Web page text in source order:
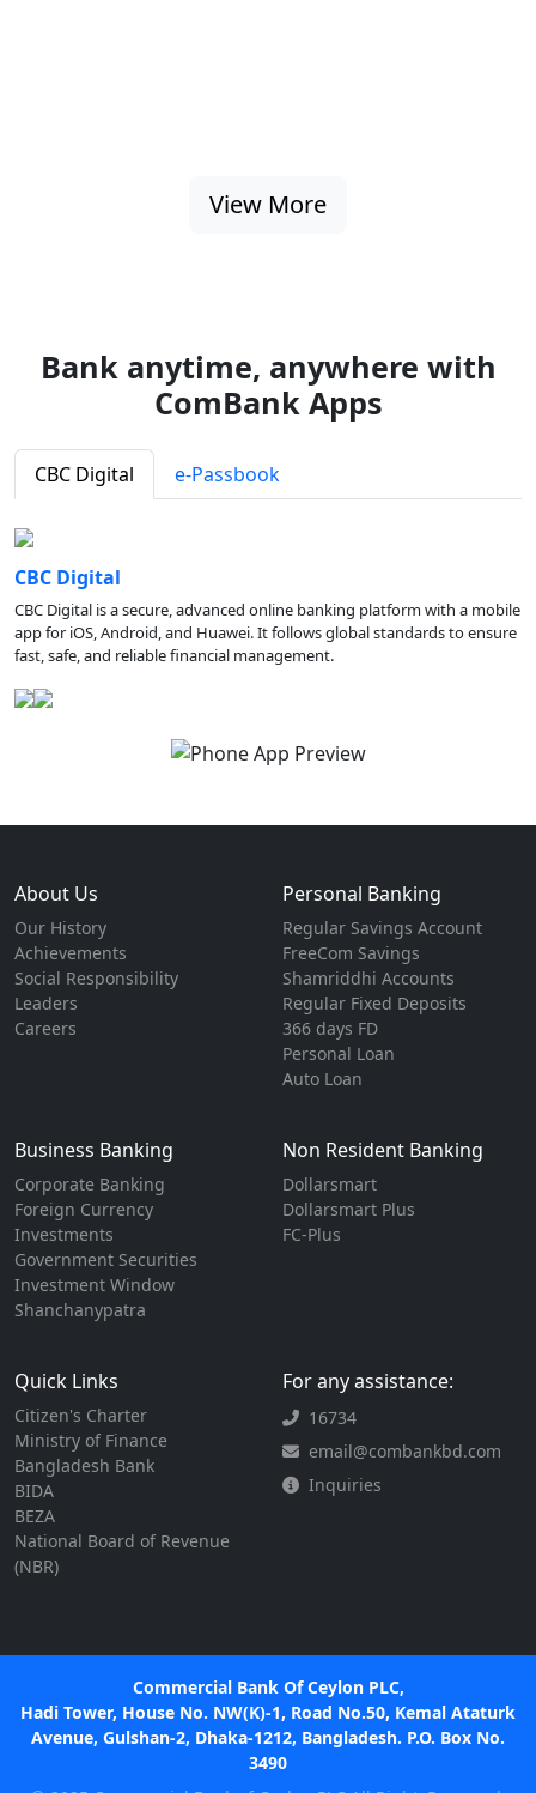
View More
Bank anytime, anywhere with
ComBank Apps
CBC Digital e-Passbook
CBC Digital
CBC Digital is a secure, advanced online banking platform with a mobile
app for iOS, Android, and Huawei. It follows global standards to ensure
fast, safe, and reliable financial management.
About Us
Our History
Achievements
Social Responsibility
Leaders
Careers
Personal Banking
Regular Savings Account
FreeCom Savings
Shamriddhi Accounts
Regular Fixed Deposits
366 days FD
Personal Loan
Auto Loan
Business Banking
Corporate Banking
Foreign Currency
Investments
Government Securities
Investment Window
Shanchanypatra
Non Resident Banking
Dollarsmart
Dollarsmart Plus
FC-Plus
Quick Links
Citizen's Charter
Ministry of Finance
Bangladesh Bank
BIDA
BEZA
National Board of Revenue
(NBR)
For any assistance:
16734
email@combankbd.com
Inquiries
Commercial Bank Of Ceylon PLC,
Hadi Tower, House No. NW(K)-1, Road No.50, Kemal Ataturk
Avenue, Gulshan-2, Dhaka-1212, Bangladesh. P.O. Box No.
3490